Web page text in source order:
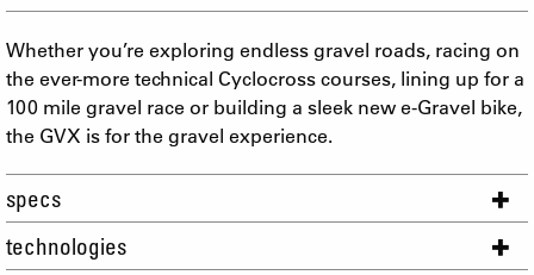
Whether you’re exploring endless gravel roads, racing on
the ever-more technical Cyclocross courses, lining up for a
100 mile gravel race or building a sleek new e-Gravel bike,
the GVX is for the gravel experience.
specs
technologies